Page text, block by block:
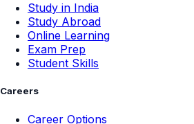
Study in India
Study Abroad
Online Learning
Exam Prep
Student Skills
Careers
Career Options